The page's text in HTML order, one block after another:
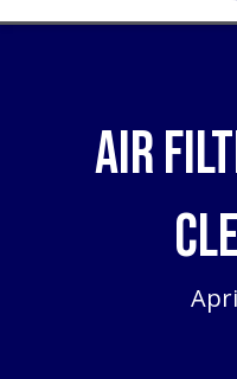
Air